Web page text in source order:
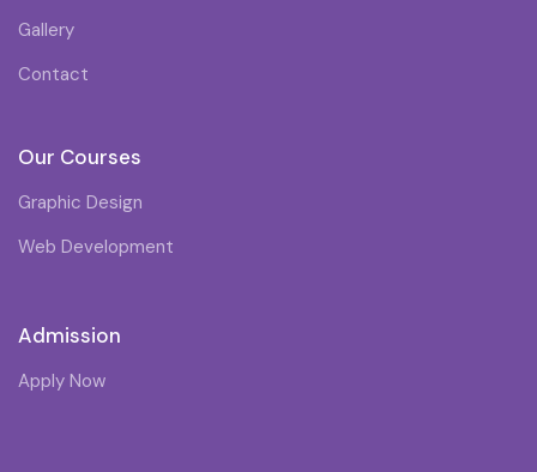
Gallery
Contact
Our Courses
Graphic Design
Web Development
Admission
Apply Now